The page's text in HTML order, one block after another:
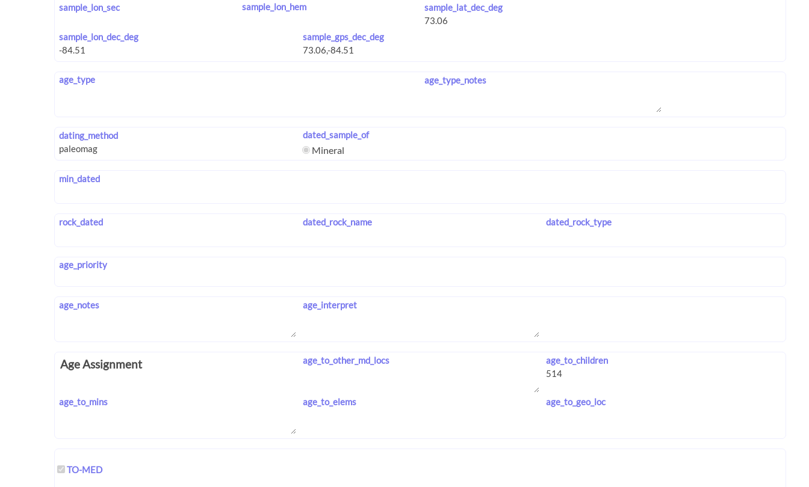
sample_lon_sec sample_lon_hem sample_lat_dec_deg
sample_lon_dec_deg sample_gps_dec_deg
age_type age_type_notes
dating_method dated_sample_of
Mineral
min_dated
rock_dated dated_rock_name dated_rock_type
age_priority
age_notes age_interpret
Age Assignment age_to_other_md_locs age_to_children
age_to_mins age_to_elems age_to_geo_loc
TO-MED